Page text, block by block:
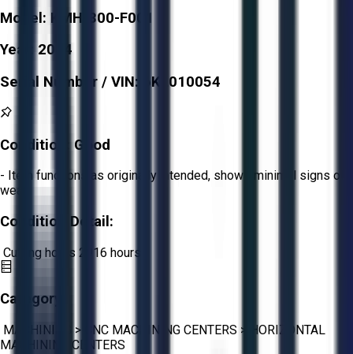
Model: KMH-300-F001
Year: 2014
Serial Number / VIN:
6KL010054
Condition: Good
- Item functions as originally intended, shows minimal signs of
wear.
Condition Detail:
Cutting hours 2916 hours
Category:
MACHINING > CNC MACHINING CENTERS >
HORIZONTAL
MACHINING CENTERS